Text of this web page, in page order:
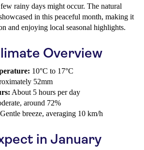
rainy days might occur. The natural
in this peaceful month, making it
and enjoying local seasonal highlights.
Overview
10°C to 17°C
52mm
About 5 hours per day
around 72%
Gentle breeze, averaging 10 km/h
in January